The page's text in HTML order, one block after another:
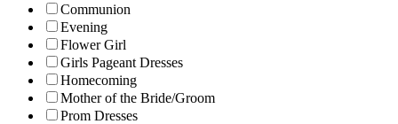
Communion
Evening
Flower Girl
Girls Pageant Dresses
Homecoming
Mother of the Bride/Groom
Prom Dresses